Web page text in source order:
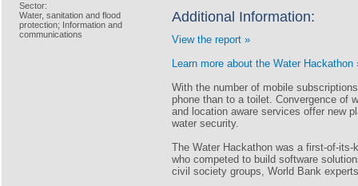
Sector:
Water, sanitation and flood
protection; Information and
communications
Additional Information:
View the report »
Learn more about the Water Hackathon
With the number of mobile
phone than to a toilet. Convergence of
and location aware services offer new
water security.
The Water Hackathon was a first-of-
who competed to build software
civil society groups, World Bank